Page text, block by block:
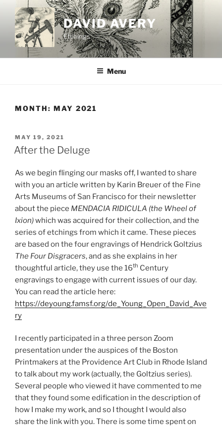
content
DAVID AVERY
Etchings
Menu
MONTH: MAY 2021
POSTED
ON
MAY 19, 2021
After the Deluge
As we begin flinging our masks off, I wanted to share
with you an article written by Karin Breuer of the Fine
Arts Museums of San Francisco for their newsletter
about the piece MENDACIA RIDICULA (the Wheel of
Ixion)which was acquired for their collection, and the
series of etchings from which it came. These pieces
are based on the four engravings of Hendrick Goltzius
The Four Disgracers, and as she explains in her
thoughtful article, they use the 16th Century
engravings to engage with current issues of our day.
You can read the article here:
https://deyoung.famsf.org/de_Young_Open_David_Ave
ry
I recently participated in a three person Zoom
presentation under the auspices of the Boston
Printmakers at the Providence Art Club in Rhode Island
to talk about my work (actually, the Goltzius series).
Several people who viewed it have commented to me
that they found some edification in the description of
how I make my work, and so I thought I would also
share the link with you. There is some time spent on